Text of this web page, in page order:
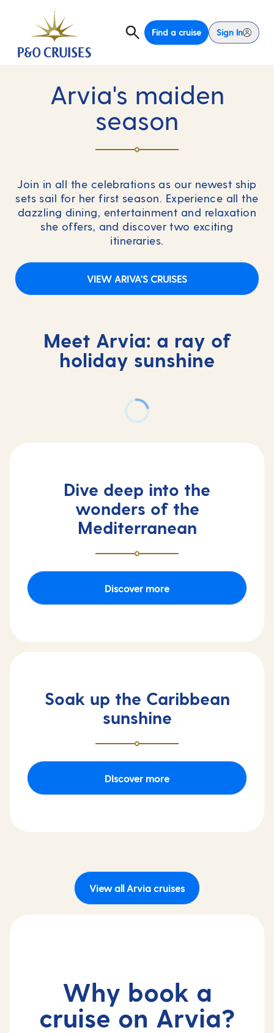
Find a cruise Sign In
Arvia's maiden
season
Join in all the celebrations as our newest ship
sets sail for her first season. Experience all the
dazzling dining, entertainment and relaxation
she offers, and discover two exciting
itineraries.
VIEW ARIVA'S CRUISES
Meet Arvia: a ray of
holiday sunshine
Dive deep into the
wonders of the
Mediterranean
Discover more
Soak up the Caribbean
sunshine
DIscover more
View all Arvia cruises
Why book a
cruise on Arvia?